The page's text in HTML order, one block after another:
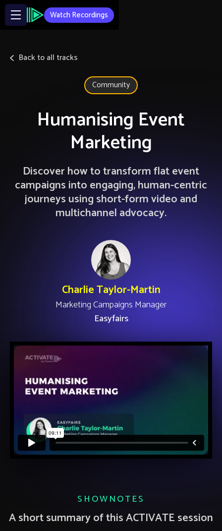
Watch Recordings
Back to all tracks
Community
Humanising Event
Marketing
Discover how to transform flat event
campaigns into engaging, human-centric
journeys using short-form video and
multichannel advocacy.
Charlie Taylor-Martin
Marketing Campaigns Manager
Easyfairs
SHOWNOTES
A short summary of this ACTIVATE session